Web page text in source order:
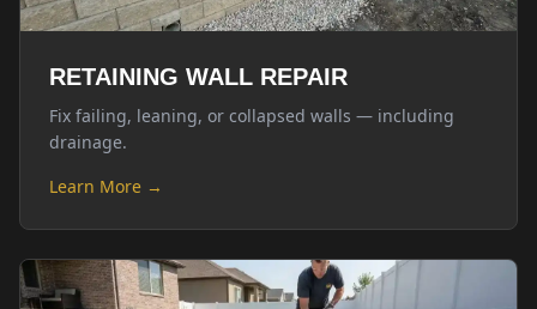
RETAINING WALL REPAIR
Fix failing, leaning, or collapsed walls — including
drainage.
Learn More →